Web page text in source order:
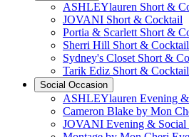
ASHLEYlauren Short &
JOVANI Short & Cocktail
Portia & Scarlett Short &
Sherri Hill Short & Cocktail
Sydney's Closet Short &
Tarik Ediz Short & Cocktail
Social Occasion
ASHLEYlauren Evening
Cameron Blake by Mon
JOVANI Evening & Social